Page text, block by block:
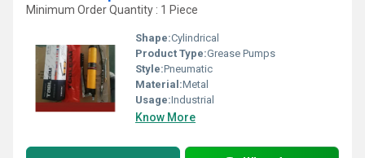
Minimum Order Quantity : 1 Piece
Shape:Cylindrical
Product Type:Grease Pumps
Style:Pneumatic
Material:Metal
Usage:Industrial
Know More